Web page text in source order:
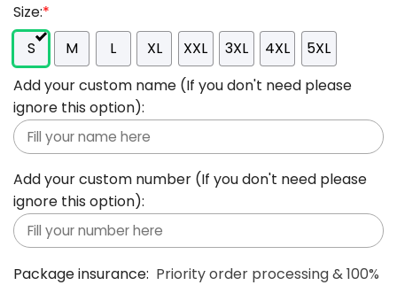
Size:*
S
M L XL XXL 3XL 4XL
5XL
Add your custom name (If you don't need please
ignore this option):
Add your custom number (If you don't need please
ignore this option):
Package insurance: Priority order processing & 100%